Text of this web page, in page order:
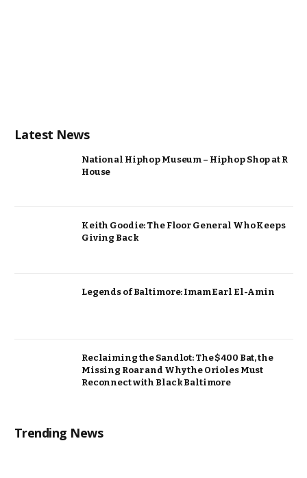
Latest News
National Hiphop Museum – Hiphop Shop at R
House
Keith Goodie: The Floor General Who Keeps
Giving Back
Legends of Baltimore: Imam Earl El-Amin
Reclaiming the Sandlot: The $400 Bat, the
Missing Roar and Why the Orioles Must
Reconnect with Black Baltimore
Trending News